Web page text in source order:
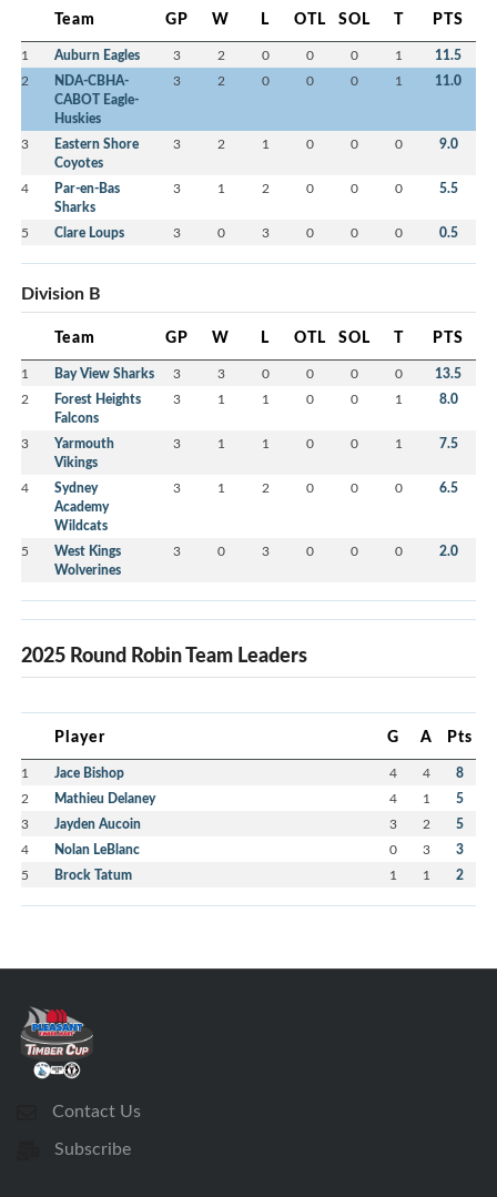
Team GP W L OTL SOL T PTS
1 Auburn Eagles 3 2 0 0 0 1 11.5
2
NDA-CBHA-
CABOT Eagle-
Huskies
3 2 0 0 0 1 11.0
3
Eastern Shore
Coyotes
3 2 1 0 0 0 9.0
4
Par-en-Bas
Sharks
3 1 2 0 0 0 5.5
5 Clare Loups 3 0 3 0 0 0 0.5
Division B
Team GP W L OTL SOL T PTS
1 Bay View Sharks 3 3 0 0 0 0 13.5
2
Forest Heights
Falcons
3 1 1 0 0 1 8.0
3
Yarmouth
Vikings
3 1 1 0 0 1 7.5
4
Sydney
Academy
Wildcats
3 1 2 0 0 0 6.5
5
West Kings
Wolverines
3 0 3 0 0 0 2.0
2025 Round Robin Team Leaders
Player G A Pts
1 Jace Bishop 4 4 8
2 Mathieu Delaney 4 1 5
3 Jayden Aucoin 3 2 5
4 Nolan LeBlanc 0 3 3
5 Brock Tatum 1 1 2
Contact Us
Subscribe